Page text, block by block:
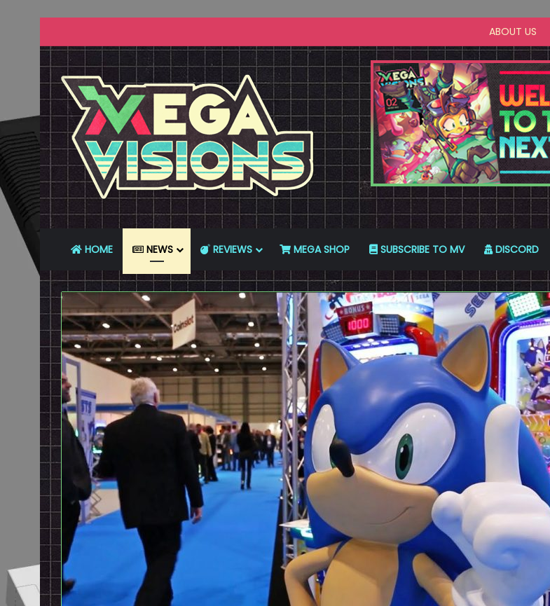
ABOUT US
HOME NEWS REVIEWS MEGA SHOP SUBSCRIBE TO MV DISCORD